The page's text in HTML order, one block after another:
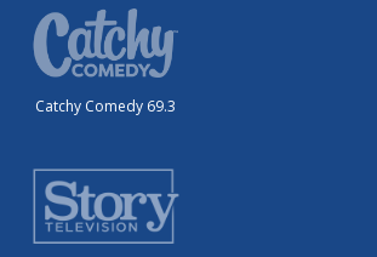
Catchy Comedy 69.3